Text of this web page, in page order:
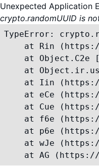
Unexpected Application
crypto.randomUUID is
TypeError:
at Rin
at Object.C2e
at
at Iin
at eCe
at Cue
at f6e
at p6e
at wJe
at AG